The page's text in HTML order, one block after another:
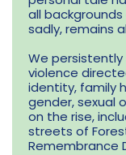
all
sadly, remains
We
violence
identity, family
gender, sexual
on the rise,
streets of
Remembrance